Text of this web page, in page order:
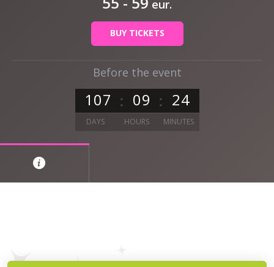
Before the event
1 07 09 24
DAYS HOURS MINUTES
eur.
BUY TICKETS